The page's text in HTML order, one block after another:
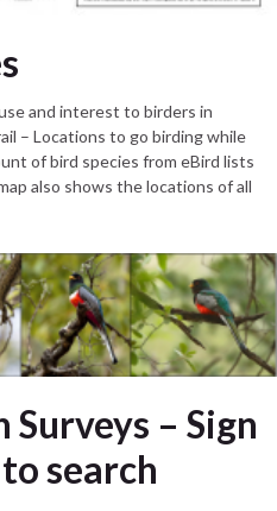
and interest to birders in
– Locations to go birding while
of bird species from eBird lists
also shows the locations of all
– Sign
search